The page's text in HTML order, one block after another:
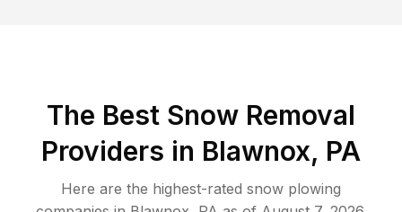
The Best Snow Removal
Providers in Blawnox, PA
Here are the highest-rated snow plowing